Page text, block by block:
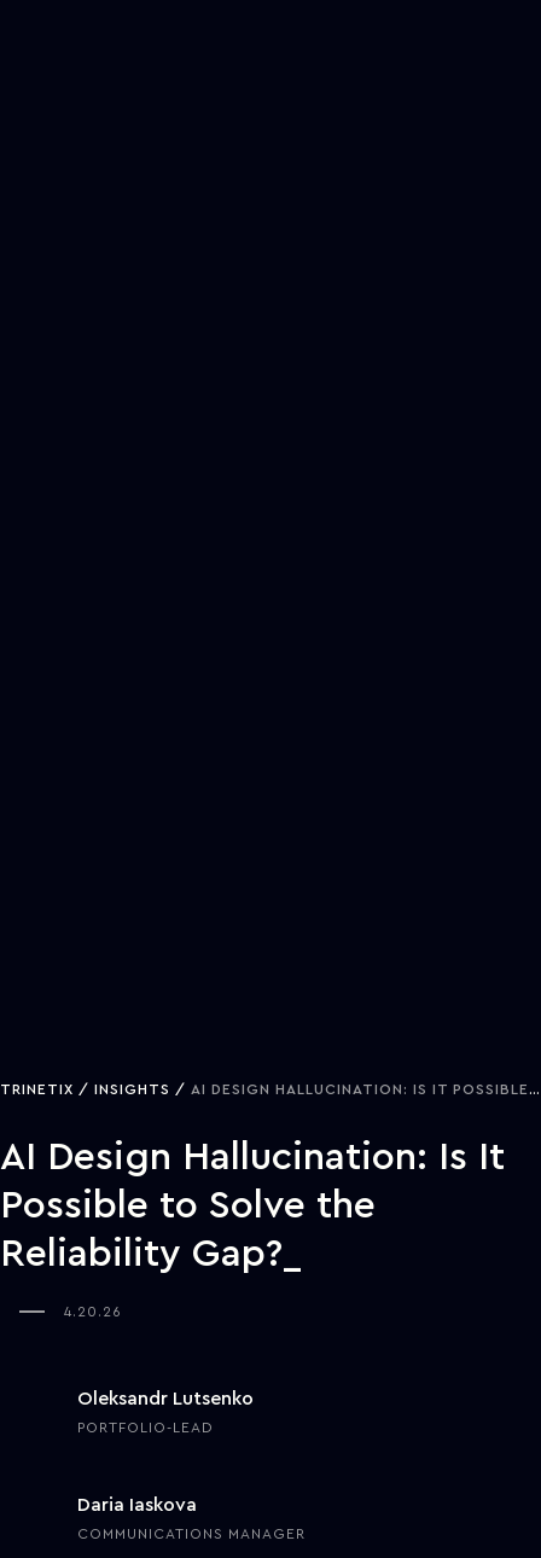
TRINETIX INSIGHTS AI DESIGN HALLUCINATION: IS IT POSSIBLE TO SOLVE THE RELIABILITY GAP?
AI Design Hallucination: Is It
Possible to Solve the
Reliability Gap?
4.20.26
Oleksandr Lutsenko
PORTFOLIO-LEAD
Daria Iaskova
COMMUNICATIONS MANAGER